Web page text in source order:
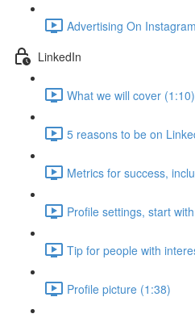
Advertising On
LinkedIn
What we will cover (1:10)
5 reasons to be on
Metrics for success,
Profile settings, start
Tip for people with
Profile picture (1:38)